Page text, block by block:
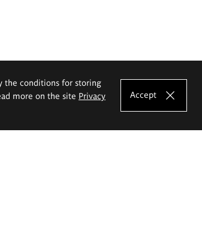
the conditions for storing
more on the site Privacy
Accept